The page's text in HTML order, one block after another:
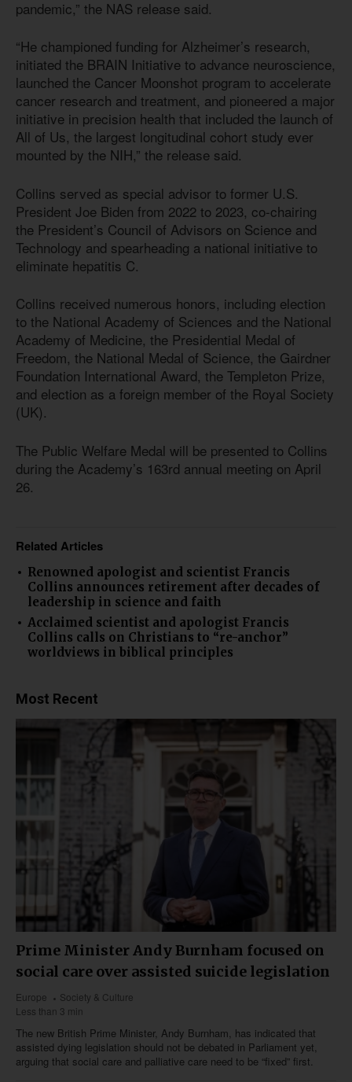
pandemic,” the NAS release said.
“He championed funding for Alzheimer’s research,
initiated the BRAIN Initiative to advance neuroscience,
launched the Cancer Moonshot program to accelerate
cancer research and treatment, and pioneered a major
initiative in precision health that included the launch of
All of Us, the largest longitudinal cohort study ever
mounted by the NIH,” the release said.
Collins served as special advisor to former U.S.
President Joe Biden from 2022 to 2023, co-chairing
the President’s Council of Advisors on Science and
Technology and spearheading a national initiative to
eliminate hepatitis C.
Collins received numerous honors, including election
to the National Academy of Sciences and the National
Academy of Medicine, the Presidential Medal of
Freedom, the National Medal of Science, the Gairdner
Foundation International Award, the Templeton Prize,
and election as a foreign member of the Royal Society
(UK).
The Public Welfare Medal will be presented to Collins
during the Academy’s 163rd annual meeting on April
26.
Related Articles
Renowned apologist and scientist Francis
Collins announces retirement after decades of
leadership in science and faith
Acclaimed scientist and apologist Francis
Collins calls on Christians to “re-anchor”
worldviews in biblical principles
Most Recent
Prime Minister Andy Burnham focused on
social care over assisted suicide legislation
Europe
Society & Culture
Less than 3 min
The new British Prime Minister, Andy Burnham, has indicated that
assisted dying legislation should not be debated in Parliament yet,
arguing that social care and palliative care need to be “fixed” first.